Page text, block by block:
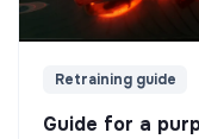
Retraining guide
Guide for a